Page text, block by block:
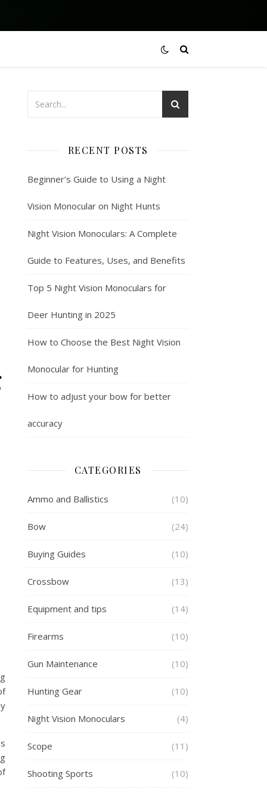
RECENT POSTS
Beginner’s Guide to Using a Night
Vision Monocular on Night Hunts
Night Vision Monoculars: A Complete
Guide to Features, Uses, and Benefits
Top 5 Night Vision Monoculars for
Deer Hunting in 2025
How to Choose the Best Night Vision
Monocular for Hunting
How to adjust your bow for better
accuracy
CATEGORIES
Ammo and Ballistics (10)
Bow (24)
Buying Guides (10)
Crossbow (13)
Equipment and tips (14)
Firearms (10)
Gun Maintenance (10)
Hunting Gear (10)
Night Vision Monoculars (4)
Scope (11)
Shooting Sports (10)